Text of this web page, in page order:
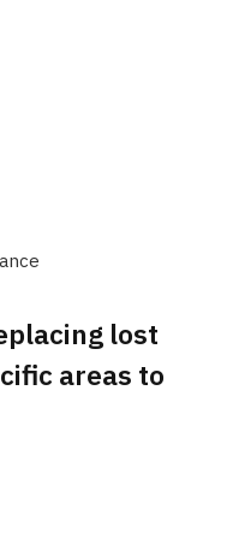
lost
areas to